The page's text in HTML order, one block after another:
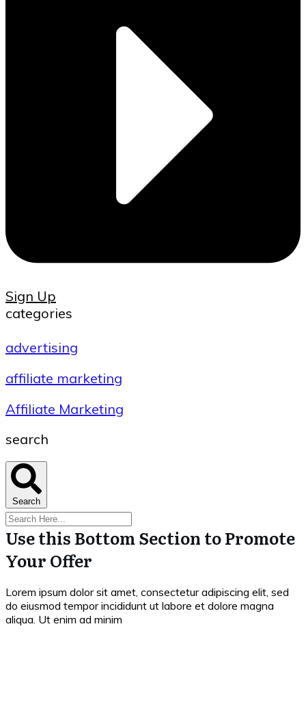
Sign Up
categories
advertising
affiliate marketing
Affiliate Marketing
search
Search
Use this Bottom Section to Promote
Your Offer
Lorem ipsum dolor sit amet, consectetur adipiscing elit, sed
do eiusmod tempor incididunt ut labore et dolore magna
aliqua. Ut enim ad minim